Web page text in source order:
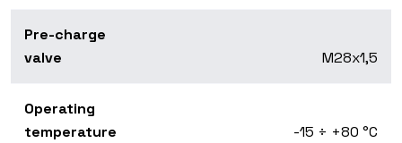
Pre-charge
valve
M28x1,5
Operating
temperature
-15 ÷ +80 °C